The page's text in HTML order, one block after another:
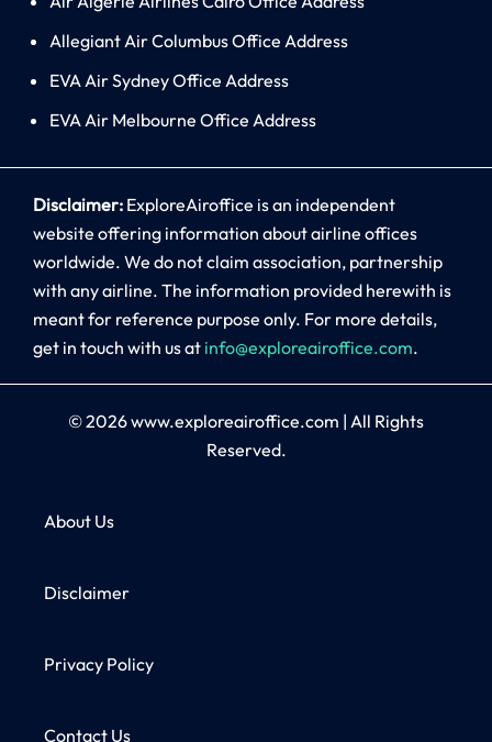
Allegiant Air Columbus Office Address
EVA Air Sydney Office Address
EVA Air Melbourne Office Address
Disclaimer: ExploreAiroffice is an independent
website offering information about airline offices
worldwide. We do not claim association, partnership
with any airline. The information provided herewith is
meant for reference purpose only. For more details,
get in touch with us at info@exploreairoffice.com.
© 2026www.exploreairoffice.com | All Rights
Reserved.
About Us
Disclaimer
Privacy Policy
Contact Us